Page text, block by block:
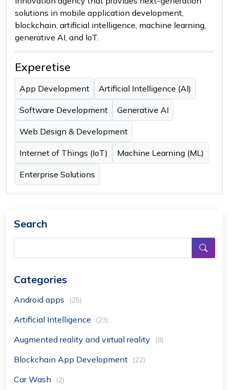
solutions in mobile application development,
blockchain, artificial intelligence, machine learning,
generative AI, and IoT.
Experetise
App Development Artificial Intelligence (AI)
Software Development Generative AI
Web Design & Development
Internet of Things (IoT) Machine Learning (ML)
Enterprise Solutions
Search
Categories
Android apps (25)
Artificial Intelligence (23)
Augmented reality and virtual reality (8)
Blockchain App Development (22)
Car Wash (2)